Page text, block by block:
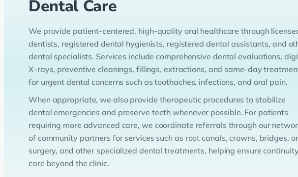
Dental Care
We provide patient-centered, high-quality oral healthcare through
dentists, registered dental hygienists, registered dental assistants, and
dental specialists. Services include comprehensive dental evaluations,
X-rays, preventive cleanings, fillings, extractions, and same-day
for urgent dental concerns such as toothaches, infections, and oral pain.
When appropriate, we also provide therapeutic procedures to stabilize
dental emergencies and preserve teeth whenever possible. For patients
requiring more advanced care, we coordinate referrals through our
of community partners for services such as root canals, crowns, bridges,
surgery, and other specialized dental treatments, helping ensure
care beyond the clinic.